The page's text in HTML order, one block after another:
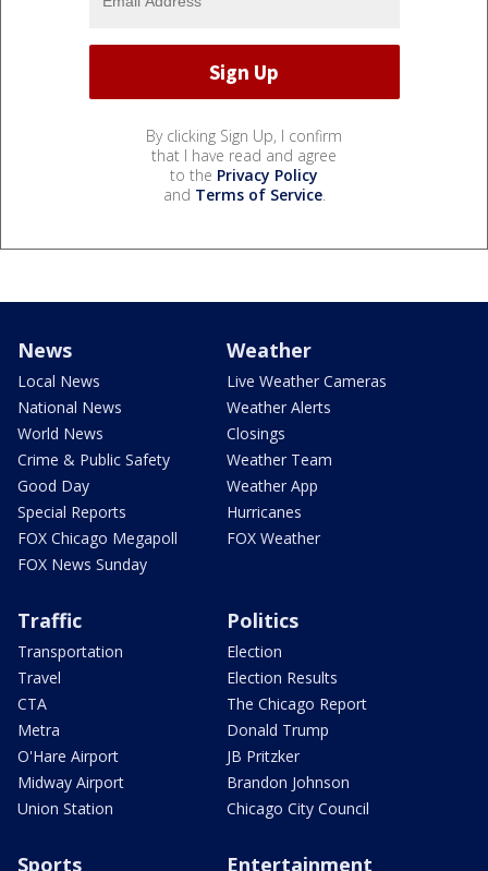
By clicking Sign Up, I confirm
that I have read and agree
to the Privacy Policy
and Terms of Service.
News
Local News
National News
World News
Crime & Public Safety
Good Day
Special Reports
FOX Chicago Megapoll
FOX News Sunday
Weather
Live Weather Cameras
Weather Alerts
Closings
Weather Team
Weather App
Hurricanes
FOX Weather
Traffic
Transportation
Travel
CTA
Metra
O'Hare Airport
Midway Airport
Union Station
Politics
Election
Election Results
The Chicago Report
Donald Trump
JB Pritzker
Brandon Johnson
Chicago City Council
Sports Entertainment